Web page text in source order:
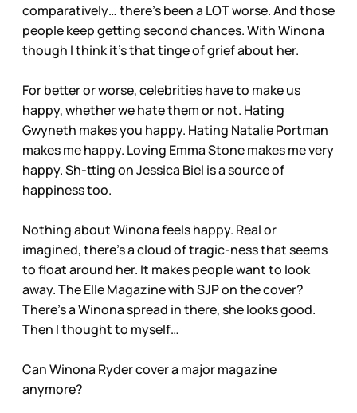
comparatively… there’s been a LOT worse. And those
people keep getting second chances. With Winona
though I think it’s that tinge of grief about her.
For better or worse, celebrities have to make us
happy, whether we hate them or not. Hating
Gwyneth makes you happy. Hating Natalie Portman
makes me happy. Loving Emma Stone makes me very
happy. Sh-tting on Jessica Biel is a source of
happiness too.
Nothing about Winona feels happy. Real or
imagined, there’s a cloud of tragic-ness that seems
to float around her. It makes people want to look
away. The Elle Magazine with SJP on the cover?
There’s a Winona spread in there, she looks good.
Then I thought to myself…
Can Winona Ryder cover a major magazine
anymore?